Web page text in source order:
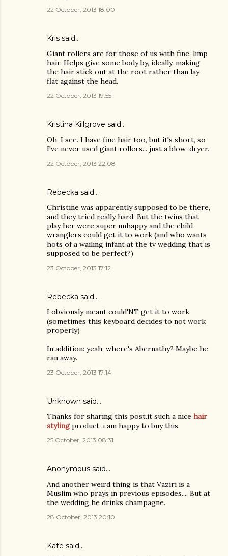
22 October, 2013 18:00
Kris said…
Giant rollers are for those of us with fine, limp
hair. Helps give some body by, ideally, making
the hair stick out at the root rather than lay
flat against the head.
22 October, 2013 19:55
Kristina Killgrove said…
Oh, I see. I have fine hair too, but it's short, so
I've never used giant rollers... just a blow-dryer.
22 October, 2013 22:08
Rebecka said…
Christine was apparently supposed to be there,
and they tried really hard. But the twins that
play her were super unhappy and the child
wranglers could get it to work (and who wants
hots of a wailing infant at the tv wedding that is
supposed to be perfect?)
23 October, 2013 17:12
Rebecka said…
I obviously meant could'NT get it to work
(sometimes this keyboard decides to not work
properly)
In addition: yeah, where's Abernathy? Maybe he
ran away.
23 October, 2013 17:14
Unknown said…
Thanks for sharing this post.it such a nice hair
stylingproduct .i am happy to buy this.
25 October, 2013 08:31
Anonymous said…
And another weird thing is that Vaziri is a
Muslim who prays in previous episodes.... But at
the wedding he drinks champagne.
28 October, 2013 20:10
Kate said…